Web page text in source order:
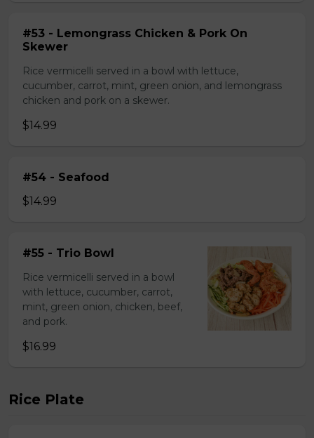
#53 - Lemongrass Chicken & Pork On
Skewer
Rice vermicelli served in a bowl with lettuce,
cucumber, carrot, mint, green onion, and lemongrass
chicken and pork on a skewer.
$14.99
#54 - Seafood
$14.99
#55 - Trio Bowl
Rice vermicelli served in a bowl
with lettuce, cucumber, carrot,
mint, green onion, chicken, beef,
and pork.
$16.99
Rice Plate